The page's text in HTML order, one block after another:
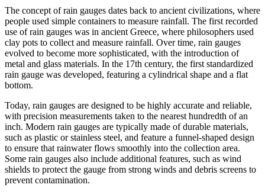
The concept of rain gauges dates back to ancient civilizations, where
people used simple containers to measure rainfall. The first recorded
use of rain gauges was in ancient Greece, where philosophers used
clay pots to collect and measure rainfall. Over time, rain gauges
evolved to become more sophisticated, with the introduction of
metal and glass materials. In the 17th century, the first standardized
rain gauge was developed, featuring a cylindrical shape and a flat
bottom.
Today, rain gauges are designed to be highly accurate and reliable,
with precision measurements taken to the nearest hundredth of an
inch. Modern rain gauges are typically made of durable materials,
such as plastic or stainless steel, and feature a funnel-shaped design
to ensure that rainwater flows smoothly into the collection area.
Some rain gauges also include additional features, such as wind
shields to protect the gauge from strong winds and debris screens to
prevent contamination.